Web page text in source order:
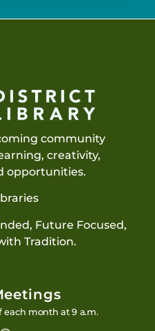
community
creativity,
opportunities.
Future Focused,
Tradition.
each month at 9 a.m.